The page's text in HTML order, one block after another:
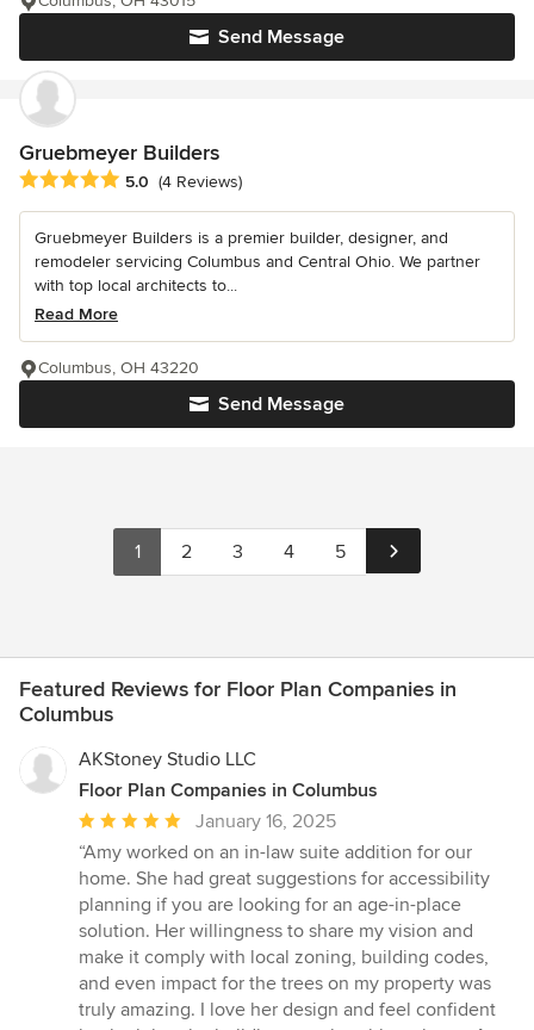
Send Message
Gruebmeyer Builders
Average rating: 5 out of 5 stars
5.0 (4 Reviews)
Gruebmeyer Builders is a premier builder, designer, and
remodeler servicing Columbus and Central Ohio. We partner
with top local architects to...
Read More
Send Message
Columbus, OH 43220
1 2 3 4 5
Featured Reviews for Floor Plan Companies in
Columbus
AKStoney Studio LLC
Floor Plan Companies in Columbus
Average
rating:
5
out
of
5
stars
January 16, 2025
“Amy worked on an in-law suite addition for our
home. She had great suggestions for accessibility
planning if you are looking for an age-in-place
solution. Her willingness to share my vision and
make it comply with local zoning, building codes,
and even impact for the trees on my property was
truly amazing. I love her design and feel confident